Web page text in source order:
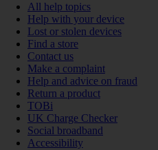
All help topics
Help with your device
Lost or stolen devices
Find a store
Contact us
Make a complaint
Help and advice on fraud
Return a product
TOBi
UK Charge Checker
Social broadband
Accessibility